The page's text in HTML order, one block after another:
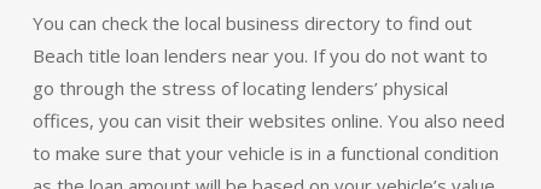
You can check the local business directory to find out
Beach title loan lenders near you. If you do not want to
go through the stress of locating lenders’ physical
offices, you can visit their websites online. You also need
to make sure that your vehicle is in a functional condition